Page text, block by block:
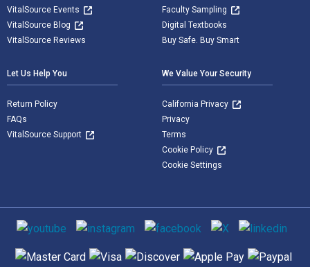
VitalSource Events
VitalSource Blog
VitalSource Reviews
Faculty Sampling
Digital Textbooks
Buy Safe. Buy Smart
Let Us Help You
Return Policy
FAQs
VitalSource Support
We Value Your Security
California Privacy
Privacy
Terms
Cookie Policy
Cookie Settings
Social media
Supported payment methods